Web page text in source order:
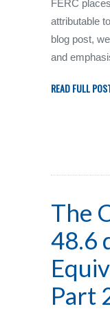
FERC
attributable
blog post,
and
READ FULL
The
48.6
Part